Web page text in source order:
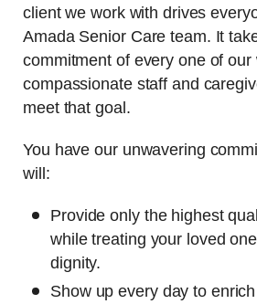
client we work with drives
Amada Senior Care team. It
commitment of every one of our
compassionate staff and
meet that goal.
You have our unwavering
will:
Provide only the highest
while treating your loved
dignity.
Show up every day to